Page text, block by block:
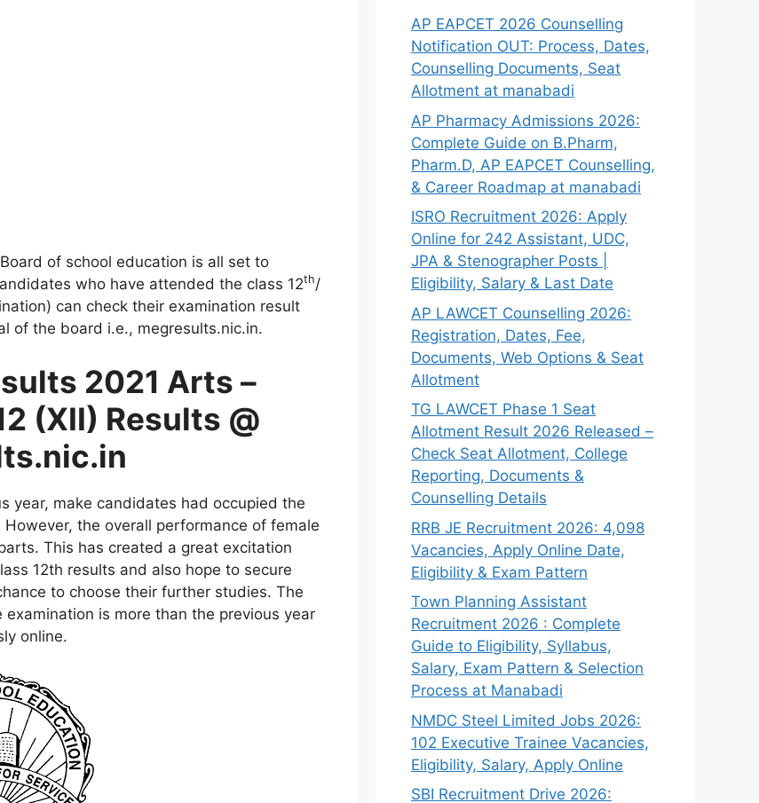
of school education is all set to
who have attended the class 12th/
can check their examination result
of the board i.e., megresults.nic.in.
2021 Arts –
(XII) Results @
year, make candidates had occupied the
However, the overall performance of female
This has created a great excitation
12th results and also hope to secure
to choose their further studies. The
is more than the previous year
online.
AP EAPCET 2026 Counselling
Notification OUT: Process, Dates,
Counselling Documents, Seat
Allotment at manabadi
AP Pharmacy Admissions 2026:
Complete Guide on B.Pharm,
Pharm.D, AP EAPCET Counselling,
& Career Roadmap at manabadi
ISRO Recruitment 2026: Apply
Online for 242 Assistant, UDC,
JPA & Stenographer Posts |
Eligibility, Salary & Last Date
AP LAWCET Counselling 2026:
Registration, Dates, Fee,
Documents, Web Options & Seat
Allotment
TG LAWCET Phase 1 Seat
Allotment Result 2026 Released –
Check Seat Allotment, College
Reporting, Documents &
Counselling Details
RRB JE Recruitment 2026: 4,098
Vacancies, Apply Online Date,
Eligibility & Exam Pattern
Town Planning Assistant
Recruitment 2026 : Complete
Guide to Eligibility, Syllabus,
Salary, Exam Pattern & Selection
Process at Manabadi
NMDC Steel Limited Jobs 2026:
102 Executive Trainee Vacancies,
Eligibility, Salary, Apply Online
SBI Recruitment Drive 2026: